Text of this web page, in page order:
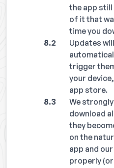
the app
of it that
time you
Updates
trigger
your
app store.
We
download
they
on the
app and
properly (or